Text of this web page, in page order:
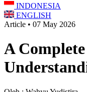
INDONESIA
ENGLISH
Article • 07 May 2026
A